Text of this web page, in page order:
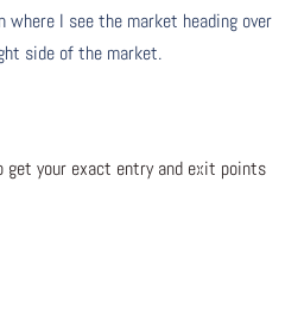
where I see the market heading over
side of the market.
get your exact entry and exit points